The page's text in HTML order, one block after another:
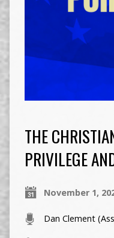
THE
PRIVILEGE
November 1,
Dan Clement